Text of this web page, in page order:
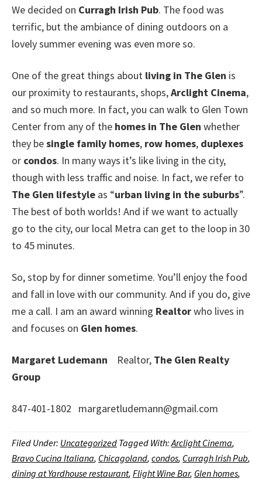
We decided on Curragh Irish Pub. The food was
terrific, but the ambiance of dining outdoors on a
lovely summer evening was even more so.
One of the great things about living in The Glen is
our proximity to restaurants, shops,Arclight Cinema,
and so much more. In fact, you can walk to Glen Town
Center from any of the homes in The Glen whether
they besingle family homes, row homes, duplexes
or condos. In many ways it’s like living in the city,
though with less traffic and noise. In fact, we refer to
The Glen lifestyle as “urban living in the suburbs”.
The best of both worlds! And if we want to actually
go to the city, our local Metra can get to the loop in 30
to 45 minutes.
So, stop by for dinner sometime. You’ll enjoy the food
and fall in love with our community. And if you do, give
me a call. I am an award winning Realtorwho lives in
and focuses on Glen homes.
Margaret Ludemann Realtor, The Glen Realty
Group
847-401-1802 margaretludemann@gmail.com
Filed Under: Uncategorized Tagged With:Arclight Cinema,
Bravo Cucina Italiana, Chicagoland, condos, Curragh Irish Pub,
dining at Yardhouse restaurant, Flight Wine Bar, Glen homes,